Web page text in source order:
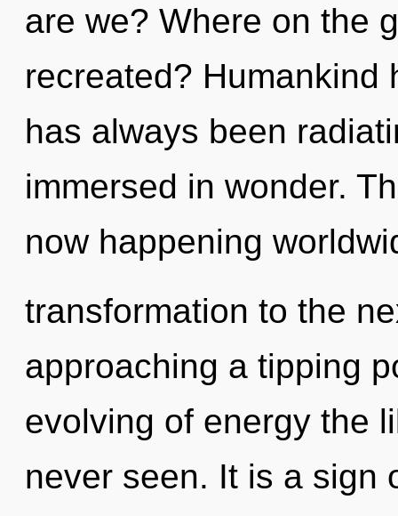
are we? Where on the
recreated? Humankind
has always been
immersed in wonder.
now happening
transformation to the
approaching a tipping
evolving of energy the
never seen. It is a sign